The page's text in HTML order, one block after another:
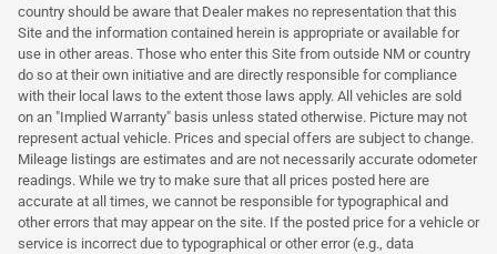
country should be aware that Dealer makes no representation that this
Site and the information contained herein is appropriate or available for
use in other areas. Those who enter this Site from outside NM or country
do so at their own initiative and are directly responsible for compliance
with their local laws to the extent those laws apply. All vehicles are sold
on an "Implied Warranty" basis unless stated otherwise. Picture may not
represent actual vehicle. Prices and special offers are subject to change.
Mileage listings are estimates and are not necessarily accurate odometer
readings. While we try to make sure that all prices posted here are
accurate at all times, we cannot be responsible for typographical and
other errors that may appear on the site. If the posted price for a vehicle or
service is incorrect due to typographical or other error (e.g., data